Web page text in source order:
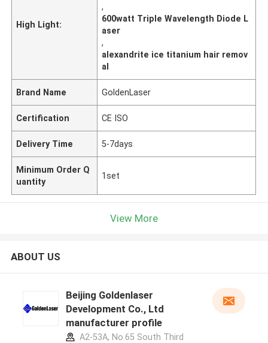
High Light:
,
600watt Triple Wavelength Diode L
aser
,
alexandrite ice titanium hair remov
al
Brand Name GoldenLaser
Certification CE ISO
Delivery Time 5-7days
Minimum Order Q
uantity
1set
View More
ABOUT US
Beijing Goldenlaser
Development Co., Ltd
manufacturer profile
A2-53A, No.65 South Third